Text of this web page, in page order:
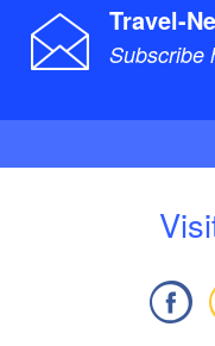
Travel-
Subscribe
V